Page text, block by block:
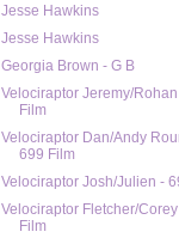
Jesse Hawkins
Jesse Hawkins
Georgia Brown - G B
Velociraptor Jeremy/
Film
Velociraptor Dan/Andy
699 Film
Velociraptor Josh/Julien -
Velociraptor Fletcher/
Film